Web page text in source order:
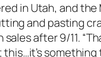
in Utah, and
and pasting
after 9/11.
something